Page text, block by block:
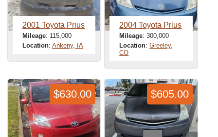
2001 Toyota Prius
Mileage: 115,000
Location: Ankeny, IA
2004 Toyota Prius
Mileage: 300,000
Location:Greeley,
CO
$630.00 $605.00